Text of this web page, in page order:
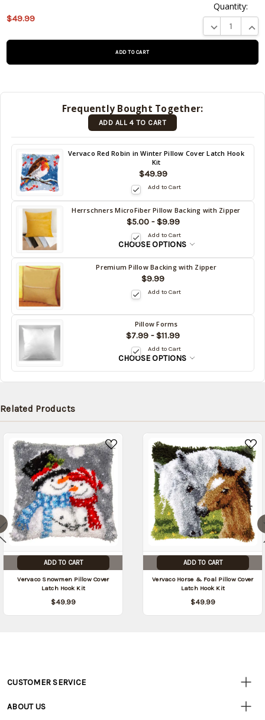
$49.99
Quantity:
DECREASE
product
date:)
Frequently Bought Together:
ADD ALL 4 TO CART
Vervaco Red Robin in Winter Pillow Cover Latch Hook
Kit
$49.99
Add to Cart
Back
Herrschners MicroFiber Pillow Backing with Zipper
$5.00 - $9.99
Add to Cart
CHOOSE OPTIONS
Back
Premium Pillow Backing with Zipper
$9.99
Add to Cart
Pillow Forms
$7.99 - $11.99
Add to Cart
CHOOSE OPTIONS
Related Products
ADD TO CART
Vervaco Snowmen Pillow Cover
Latch Hook Kit
$49.99
ADD TO CART
Vervaco Horse & Foal Pillow Cover
Latch Hook Kit
$49.99
Customer
CUSTOMER SERVICE
• Track Your Order (US)
ABOUT US